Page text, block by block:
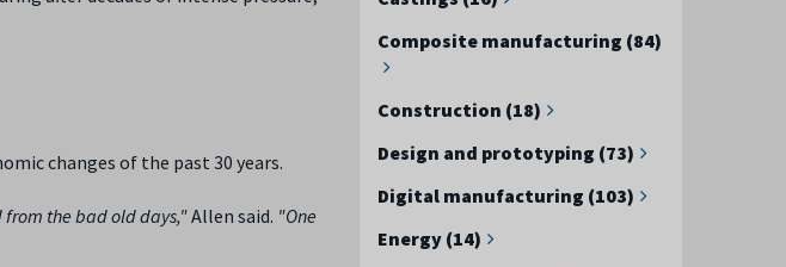
Composite manufacturing (84)
Construction (18)
Design and prototyping (73)
Digital manufacturing (103)
Energy (14)
changes of the past 30 years.
the bad old days,"Allen said. "One